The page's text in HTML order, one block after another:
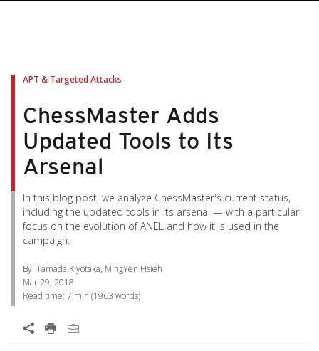
APT & Targeted Attacks
ChessMaster Adds
Updated Tools to Its
Arsenal
In this blog post, we analyze ChessMaster's current status,
including the updated tools in its arsenal — with a particular
focus on the evolution of ANEL and how it is used in the
campaign.
By: Tamada Kiyotaka, MingYen Hsieh
Mar 29, 2018
Read time: 7 min (1963 words)
Open On A New Tab